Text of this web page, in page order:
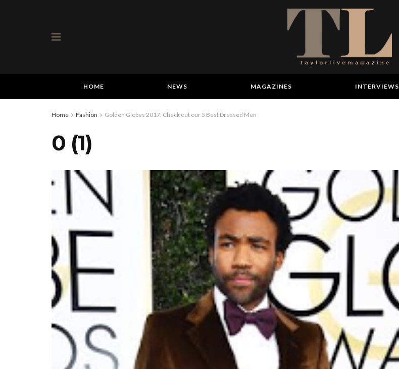
HOME NEWS MAGAZINES INTERVIEWS
Home Fashion Golden Globes 2017: Check out our 5 Best Dressed Men
0 (1)